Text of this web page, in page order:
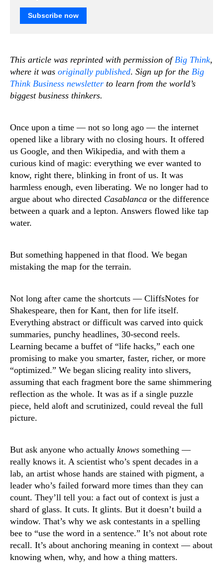
Subscribe now
This article was reprinted with permission ofBig Think,
where it was originally published. Sign up for the Big
Think Business newsletter to learn from the world’s
biggest business thinkers.
Once upon a time — not so long ago — the internet
opened like a library with no closing hours. It offered
us Google, and then Wikipedia, and with them a
curious kind of magic: everything we ever wanted to
know, right there, blinking in front of us. It was
harmless enough, even liberating. We no longer had to
argue about who directed Casablanca or the difference
between a quark and a lepton. Answers flowed like tap
water.
But something happened in that flood. We began
mistaking the map for the terrain.
Not long after came the shortcuts — CliffsNotes for
Shakespeare, then for Kant, then for life itself.
Everything abstract or difficult was carved into quick
summaries, punchy headlines, 30-second reels.
Learning became a buffet of “life hacks,” each one
promising to make you smarter, faster, richer, or more
“optimized.” We began slicing reality into slivers,
assuming that each fragment bore the same shimmering
reflection as the whole. It was as if a single puzzle
piece, held aloft and scrutinized, could reveal the full
picture.
But ask anyone who actually knows something —
really knows it. A scientist who’s spent decades in a
lab, an artist whose hands are stained with pigment, a
leader who’s failed forward more times than they can
count. They’ll tell you: a fact out of context is just a
shard of glass. It cuts. It glints. But it doesn’t build a
window. That’s why we ask contestants in a spelling
bee to “use the word in a sentence.” It’s not about rote
recall. It’s about anchoring meaning in context — about
knowing when, why, and how a thing matters.